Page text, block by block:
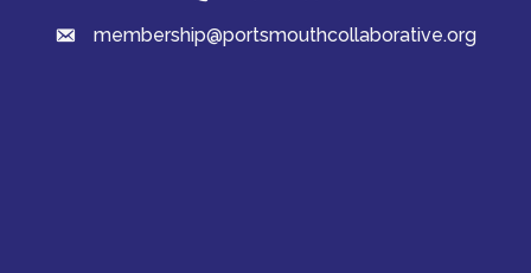
emailmembership@portsmouthcollaborative.org